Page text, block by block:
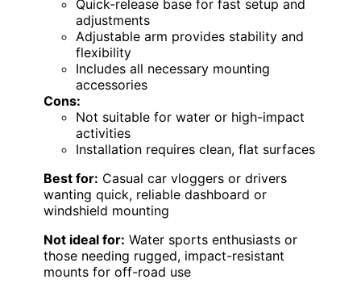
Quick-release base for fast setup and
adjustments
Adjustable arm provides stability and
flexibility
Includes all necessary mounting
accessories
Cons:
Not suitable for water or high-impact
activities
Installation requires clean, flat surfaces
Best for: Casual car vloggers or drivers
wanting quick, reliable dashboard or
windshield mounting
Not ideal for: Water sports enthusiasts or
those needing rugged, impact-resistant
mounts for off-road use